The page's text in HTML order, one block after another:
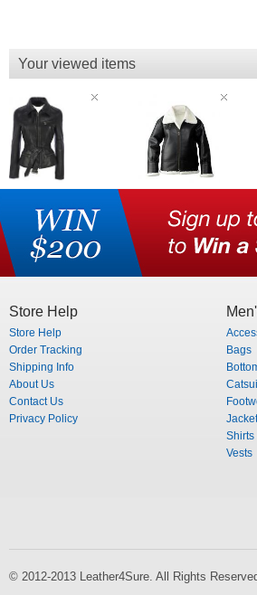
Your viewed items
Store Help
Store Help
Order Tracking
Shipping Info
About Us
Contact Us
Privacy Policy
Bags
Shirts
Vests
© 2012-2013 Leather4Sure. All Rights